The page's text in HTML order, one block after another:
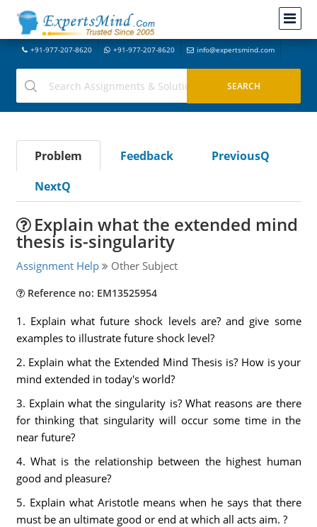
+91-977-207-8620 +91-977-207-8620 info@expertsmind.com
Problem Feedback
PreviousQ
NextQ
Explain what the extended mind
thesis is-singularity
Assignment Help Other Subject
Reference no: EM13525954
1. Explain what future shock levels are? and give some
examples to illustrate future shock level?
2. Explain what the Extended Mind Thesis is? How is your
mind extended in today's world?
3. Explain what the singularity is? What reasons are there
for thinking that singularity will occur some time in the
near future?
4. What is the relationship between the highest human
good and pleasure?
5. Explain what Aristotle means when he says that there
must be an ultimate good or end at which all acts aim. ?